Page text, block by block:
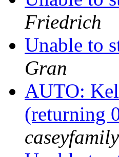
Friedrich
Unable to
Gran
AUTO:
(returning